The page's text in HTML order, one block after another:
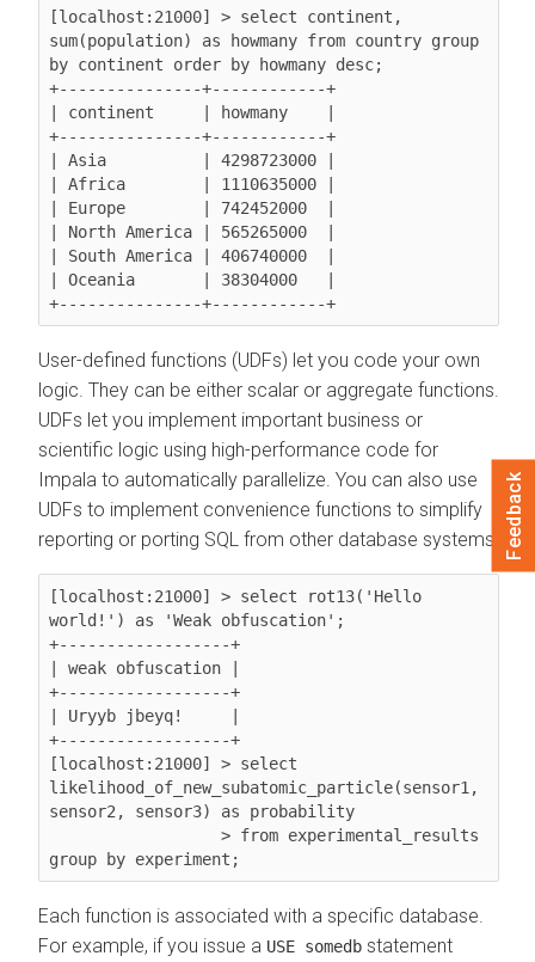
sum(population)
as howmany from country group
by continent order by howmany desc;
+---------------+------------+
| continent     | howmany    |
+---------------+------------+
| Asia          | 4298723000 |
| Africa        | 1110635000 |
| Europe        | 742452000  |
| North America | 565265000  |
| South America | 406740000  |
| Oceania       | 38304000   |
User-defined functions (UDFs) let you code your own
logic. They can be either scalar or aggregate functions.
UDFs let you implement important business or
scientific logic using high-performance code for
Impala to automatically parallelize. You can also use
UDFs to implement convenience functions to simplify
reporting or porting SQL from other database systems.
[localhost:21000] > select
rot13('Hello
world!')
as 'Weak obfuscation';
+------------------+
| weak obfuscation |
+------------------+
| Uryyb jbeyq!     |
+------------------+
likelihood_of_new_subatomic_particle(sensor1,
sensor2, sensor3)
as probability
Each function is associated with a specific database.
For example, if you issue a USE somedb statement
Feedback